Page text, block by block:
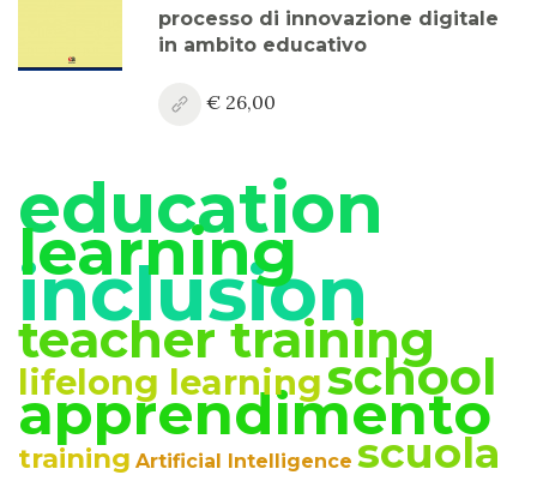
processo di innovazione digitale
in ambito educativo
€ 26,00
education
learning
inclusion
teacher training
lifelong learningschool
apprendimento
training Artificial Intelligence scuola